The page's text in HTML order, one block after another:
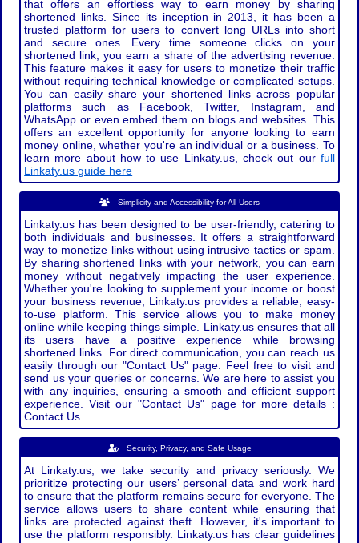
that offers an effortless way to earn money by sharing
shortened links. Since its inception in 2013, it has been a
trusted platform for users to convert long URLs into short
and secure ones. Every time someone clicks on your
shortened link, you earn a share of the advertising revenue.
This feature makes it easy for users to monetize their traffic
without requiring technical knowledge or complicated setups.
You can easily share your shortened links across popular
platforms such as Facebook, Twitter, Instagram, and
WhatsApp or even embed them on blogs and websites. This
offers an excellent opportunity for anyone looking to earn
money online, whether you're an individual or a business. To
learn more about how to use Linkaty.us, check out our full
Linkaty.us guide here
Simplicity and Accessibility for All Users
Linkaty.us has been designed to be user-friendly, catering to
both individuals and businesses. It offers a straightforward
way to monetize links without using intrusive tactics or spam.
By sharing shortened links with your network, you can earn
money without negatively impacting the user experience.
Whether you're looking to supplement your income or boost
your business revenue, Linkaty.us provides a reliable, easy-
to-use platform. This service allows you to make money
online while keeping things simple. Linkaty.us ensures that all
its users have a positive experience while browsing
shortened links. For direct communication, you can reach us
easily through our "Contact Us" page. Feel free to visit and
send us your queries or concerns. We are here to assist you
with any inquiries, ensuring a smooth and efficient support
experience. Visit our "Contact Us" page for more details :
Contact Us.
Security, Privacy, and Safe Usage
At Linkaty.us, we take security and privacy seriously. We
prioritize protecting our users’ personal data and work hard
to ensure that the platform remains secure for everyone. The
service allows users to share content while ensuring that
links are protected against theft. However, it's important to
use the platform responsibly. Linkaty.us has clear guidelines